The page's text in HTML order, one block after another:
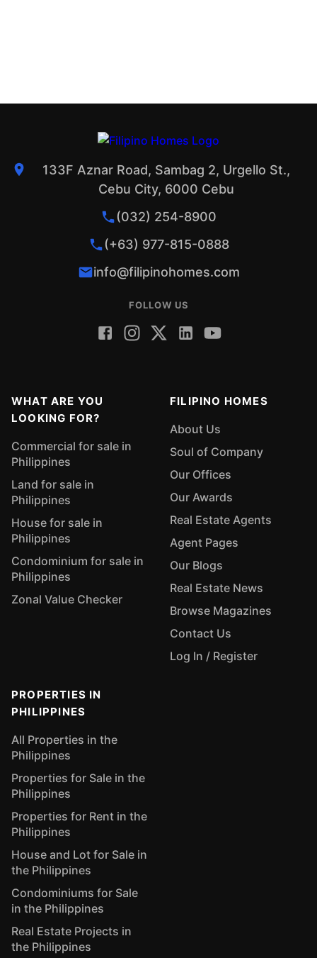
133F Aznar Road, Sambag 2, Urgello St.,
Cebu City, 6000 Cebu
(032) 254-8900
(+63) 977-815-0888
info@filipinohomes.com
FOLLOW US
WHAT ARE YOU
LOOKING FOR?
Commercial for sale in
Philippines
Land for sale in
Philippines
House for sale in
Philippines
Condominium for sale in
Philippines
Zonal Value Checker
FILIPINO HOMES
About Us
Soul of Company
Our Offices
Our Awards
Real Estate Agents
Agent Pages
Our Blogs
Real Estate News
Browse Magazines
Contact Us
Log In / Register
PROPERTIES IN
PHILIPPINES
All Properties in the
Philippines
Properties for Sale in the
Philippines
Properties for Rent in the
Philippines
House and Lot for Sale in
the Philippines
Condominiums for Sale
in the Philippines
Real Estate Projects in
the Philippines